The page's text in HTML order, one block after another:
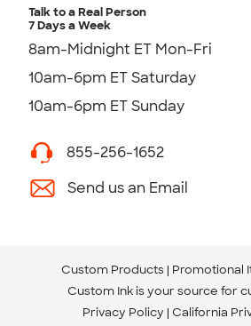
Talk to a Real Person
7 Days a Week
8am-Midnight ET Mon-Fri
10am-6pm ET Saturday
10am-6pm ET Sunday
855-256-1652
Send us an Email
Custom Products Promotional
Custom Ink is your source for
Privacy Policy California